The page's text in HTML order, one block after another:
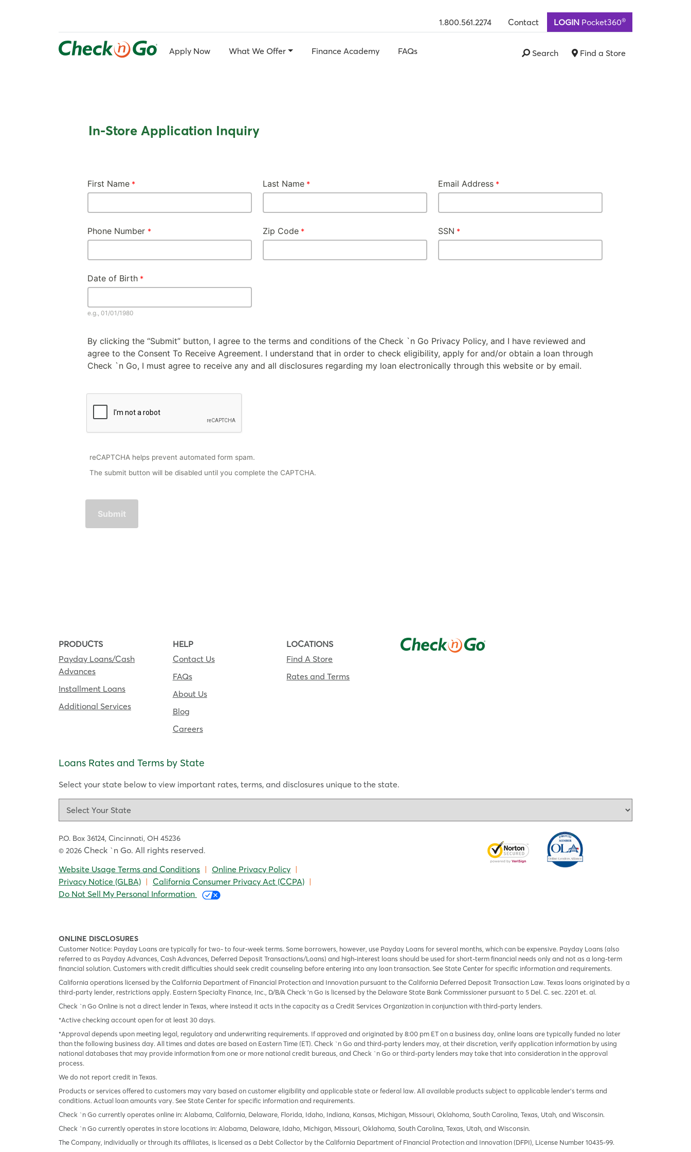
1.800.561.2274 Contact LOGIN Pocket360®
Apply Now What We Offer Finance Academy FAQs Search Find a Store
In-Store Application Inquiry
First Name Last Name Email Address
Phone Number Zip Code SSN
Date of Birth
e.g., 01/01/1980
By clicking the “Submit” button, I agree to the terms and conditions of the Check `n Go Privacy Policy, and I have reviewed and
agree to the Consent To Receive Agreement. I understand that in order to check eligibility, apply for and/or obtain a loan through
Check `n Go, I must agree to receive any and all disclosures regarding my loan electronically through this website or by email.
reCAPTCHA helps prevent automated form spam.
The submit button will be disabled until you complete the CAPTCHA.
PRODUCTS
Payday Loans/Cash
Advances
Installment Loans
Additional Services
HELP
Contact Us
FAQs
About Us
Blog
Careers
LOCATIONS
Find A Store
Rates and Terms
Loans Rates and Terms by State
Select your state below to view important rates, terms, and disclosures unique to the state.
P.O. Box 36124, Cincinnati, OH 45236
© 2026 Check `n Go. All rights reserved.
Website Usage Terms and Conditions | Online Privacy Policy |
Privacy Notice (GLBA) | California Consumer Privacy Act (CCPA) |
Do Not Sell My Personal Information
ONLINE DISCLOSURES
Customer Notice: Payday Loans are typically for two- to four-week terms. Some borrowers, however, use Payday Loans for several months, which can be expensive. Payday Loans (also
referred to as Payday Advances, Cash Advances, Deferred Deposit Transactions/Loans) and high-interest loans should be used for short-term financial needs only and not as a long-term
financial solution. Customers with credit difficulties should seek credit counseling before entering into any loan transaction. See State Center for specific information and requirements.
California operations licensed by the California Department of Financial Protection and Innovation pursuant to the California Deferred Deposit Transaction Law. Texas loans originated by a
third-party lender, restrictions apply. Eastern Specialty Finance, Inc., D/B/A Check ‘n Go is licensed by the Delaware State Bank Commissioner pursuant to 5 Del. C. sec. 2201 et. al.
Check `n Go Online is not a direct lender in Texas, where instead it acts in the capacity as a Credit Services Organization in conjunction with third-party lenders.
*Active checking account open for at least 30 days.
*Approval depends upon meeting legal, regulatory and underwriting requirements. If approved and originated by 8:00 pm ET on a business day, online loans are typically funded no later
than the following business day. All times and dates are based on Eastern Time (ET). Check `n Go and third-party lenders may, at their discretion, verify application information by using
national databases that may provide information from one or more national credit bureaus, and Check `n Go or third-party lenders may take that into consideration in the approval
process.
We do not report credit in Texas.
Products or services offered to customers may vary based on customer eligibility and applicable state or federal law. All available products subject to applicable lender’s terms and
conditions. Actual loan amounts vary. See State Center for specific information and requirements.
Check `n Go currently operates online in: Alabama, California, Delaware, Florida, Idaho, Indiana, Kansas, Michigan, Missouri, Oklahoma, South Carolina, Texas, Utah, and Wisconsin.
Check `n Go currently operates in store locations in: Alabama, Delaware, Idaho, Michigan, Missouri, Oklahoma, South Carolina, Texas, Utah, and Wisconsin.
The Company, individually or through its affiliates, is licensed as a Debt Collector by the California Department of Financial Protection and Innovation (DFPI), License Number 10435-99.